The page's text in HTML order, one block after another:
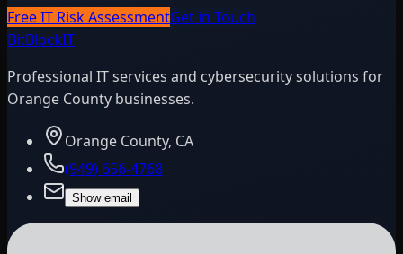
Free IT Risk AssessmentGet in Touch
BitBlockIT
Professional IT services and cybersecurity solutions for
Orange County businesses.
Orange County, CA
(949) 656-4768
Show email